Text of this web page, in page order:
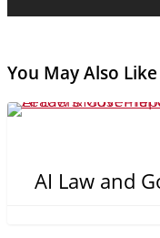
You May Also Like
AI
AI Law and